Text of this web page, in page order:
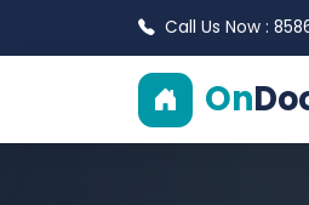
Call Us Now :
On